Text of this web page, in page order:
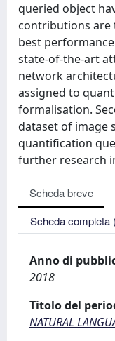
queried object
contributions are
best
state-of-the-art
network
assigned to
formalisation.
dataset of image
quantification
further research
Scheda breve
Scheda completa
Anno di
2018
Titolo del
NATURAL